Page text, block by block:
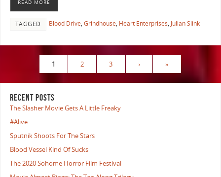
READ MORE
TAGGED Blood Drive, Grindhouse, Heart Enterprises, Julian Slink
1 2 3 › »
RECENT POSTS
The Slasher Movie Gets A Little Freaky
#Alive
Sputnik Shoots For The Stars
Blood Vessel Kind Of Sucks
The 2020 Sohome Horror Film Festival